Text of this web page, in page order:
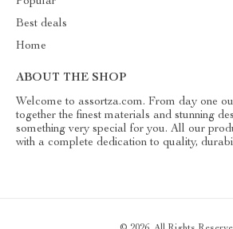
Best deals
Home
ABOUT THE SHOP
Welcome to assortza.com. From day one
together the finest materials and stunning
something very special for you. All our
with a complete dedication to quality,